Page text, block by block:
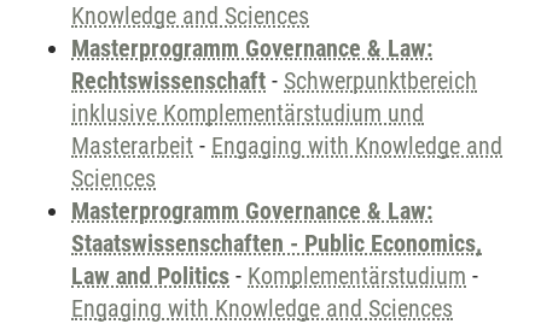
Knowledge and Sciences
Masterprogramm Governance & Law:
Rechtswissenschaft - Schwerpunktbereich
inklusive Komplementärstudium und
Masterarbeit - Engaging with Knowledge and
Sciences
Masterprogramm Governance & Law:
Staatswissenschaften - Public Economics,
Law and Politics - Komplementärstudium -
Engaging with Knowledge and Sciences